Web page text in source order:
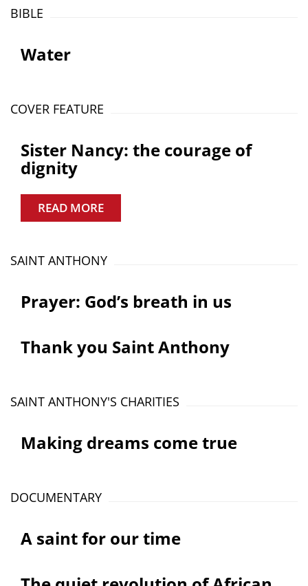
BIBLE
Water
COVER FEATURE
Sister Nancy: the courage of
dignity
READ MORE
SAINT ANTHONY
Prayer: God’s breath in us
Thank you Saint Anthony
SAINT ANTHONY'S CHARITIES
Making dreams come true
DOCUMENTARY
A saint for our time